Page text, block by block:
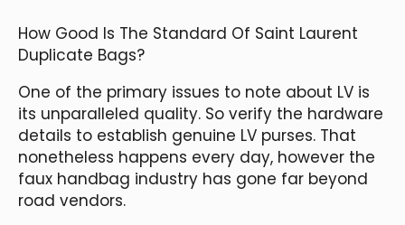
How Good Is The Standard Of Saint Laurent
Duplicate Bags?
One of the primary issues to note about LV is
its unparalleled quality. So verify the hardware
details to establish genuine LV purses. That
nonetheless happens every day, however the
faux handbag industry has gone far beyond
road vendors.